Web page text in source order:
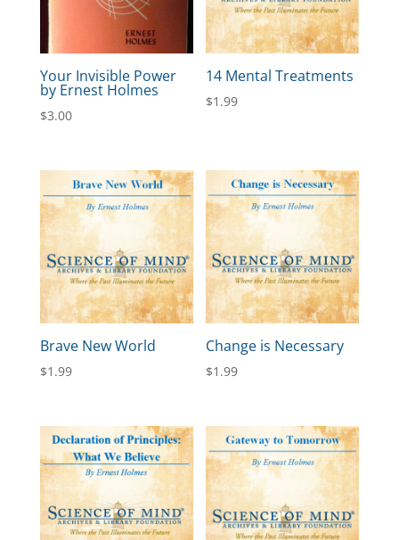
Your Invisible Power
by Ernest Holmes
$3.00
14 Mental Treatments
$1.99
Brave New World
$1.99
Change is Necessary
$1.99